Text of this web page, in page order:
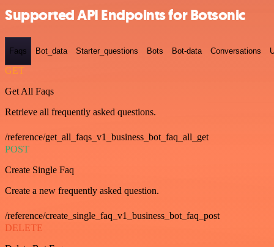
Supported API Endpoints for Botsonic
Faqs Bot_data Starter_questions Bots Bot-data Conversations
GET
Get All Faqs
Retrieve all frequently asked questions.
/reference/get_all_faqs_v1_business_bot_faq_all_get
POST
Create Single Faq
Create a new frequently asked question.
/reference/create_single_faq_v1_business_bot_faq_post
DELETE